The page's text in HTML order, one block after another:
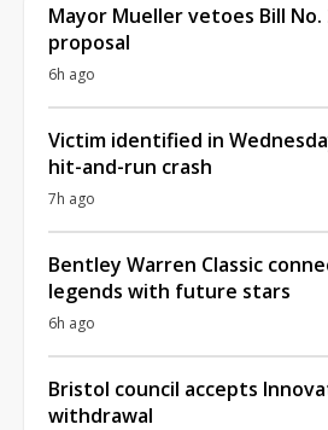
Mayor Mueller vetoes Bill
proposal
6h ago
Victim identified in
hit-and-run crash
7h ago
Bentley Warren Classic
legends with future stars
6h ago
Bristol council accepts
withdrawal